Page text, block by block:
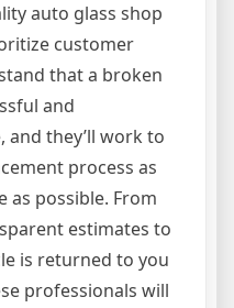
auto glass shop
customer
that a broken
and
and they’ll work to
process as
as possible. From
estimates to
is returned to you
professionals will